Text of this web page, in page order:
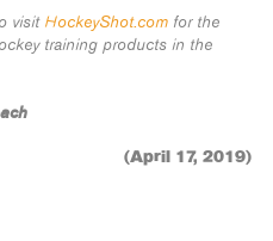
visit HockeyShot.com for the
training products in the
(April 17, 2019)